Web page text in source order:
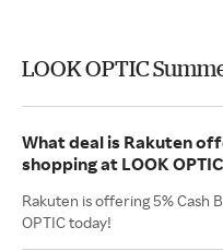
LOOK OPTIC
What deal is Rakuten
shopping at LOOK
Rakuten is offering 5% Cash
OPTIC today!